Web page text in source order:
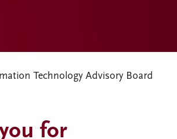
Technology Advisory Board
for